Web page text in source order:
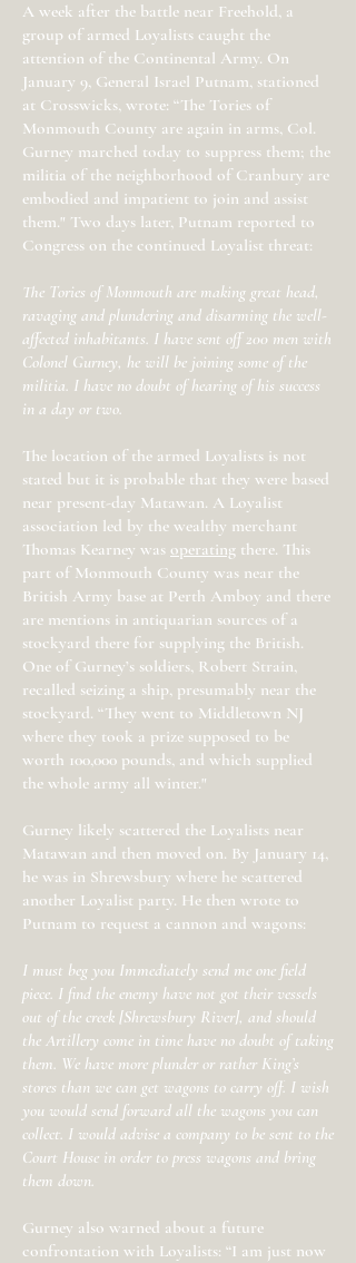
A week after the battle near Freehold, a
group of armed Loyalists caught the
attention of the Continental Army. On
January 9, General Israel Putnam, stationed
at Crosswicks, wrote: “The Tories of
Monmouth County are again in arms, Col.
Gurney marched today to suppress them; the
militia of the neighborhood of Cranbury are
embodied and impatient to join and assist
them." Two days later, Putnam reported to
Congress on the continued Loyalist threat:
The Tories of Monmouth are making great head,
ravaging and plundering and disarming the well-
affected inhabitants. I have sent off 200 men with
Colonel Gurney, he will be joining some of the
militia. I have no doubt of hearing of his success
in a day or two.
The location of the armed Loyalists is not
stated but it is probable that they were based
near present-day Matawan. A Loyalist
association led by the wealthy merchant
Thomas Kearney was operating there. This
part of Monmouth County was near the
British Army base at Perth Amboy and there
are mentions in antiquarian sources of a
stockyard there for supplying the British.
One of Gurney’s soldiers, Robert Strain,
recalled seizing a ship, presumably near the
stockyard. “They went to Middletown NJ
where they took a prize supposed to be
worth 100,000 pounds, and which supplied
the whole army all winter."
Gurney likely scattered the Loyalists near
Matawan and then moved on. By January 14,
he was in Shrewsbury where he scattered
another Loyalist party. He then wrote to
Putnam to request a cannon and wagons:
I must beg you Immediately send me one field
piece. I find the enemy have not got their vessels
out of the creek [Shrewsbury River], and should
the Artillery come in time have no doubt of taking
them. We have more plunder or rather King’s
stores than we can get wagons to carry off. I wish
you would send forward all the wagons you can
collect. I would advise a company to be sent to the
Court House in order to press wagons and bring
them down.
Gurney also warned about a future
confrontation with Loyalists: “I am just now